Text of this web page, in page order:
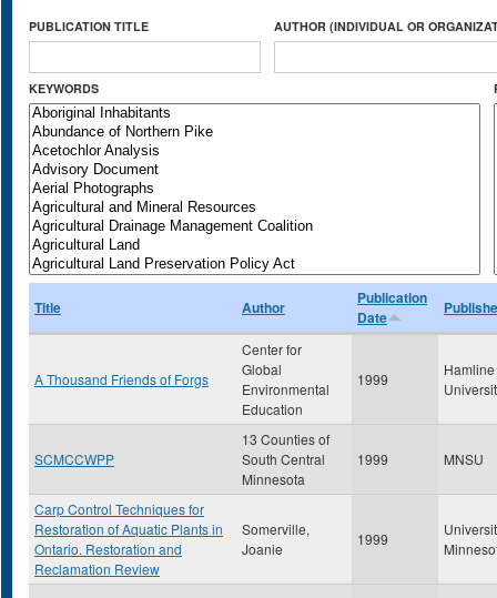
PUBLICATION TITLE AUTHOR (INDIVIDUAL OR
KEYWORDS
Title Author
Publication
Date
A Thousand Friends of Forgs
Center for
Global
Environmental
Education
1999
Hamline
SCMCCWPP
13 Counties of
South Central
Minnesota
1999 MNSU
Carp Control Techniques for
Restoration of Aquatic Plants in
Ontario. Restoration and
Reclamation Review
Somerville,
Joanie
1999